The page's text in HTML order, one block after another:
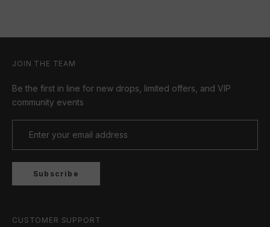
JOIN THE TEAM
Be the first in line for new drops, limited offers, and VIP
community events
Subscribe
CUSTOMER SUPPORT